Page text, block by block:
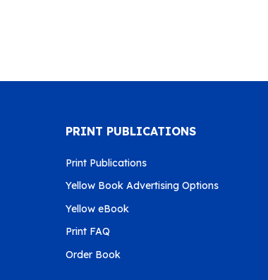
PRINT PUBLICATIONS
Print Publications
Yellow Book Advertising Options
Yellow eBook
Print FAQ
Order Book